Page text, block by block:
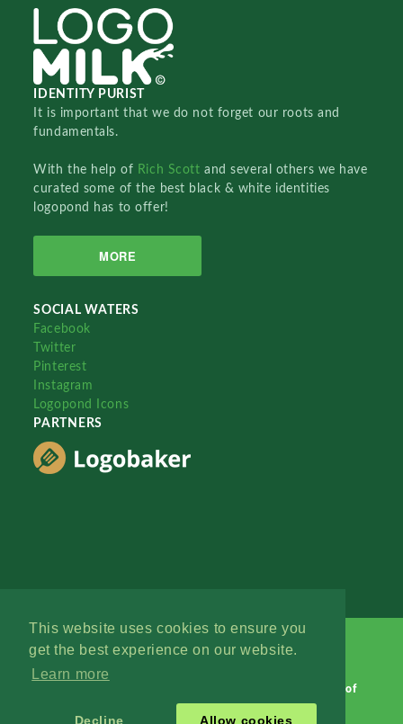
This website uses cookies to ensure you
get the best experience on our website.
Learn more
Decline Allow cookies
IDENTITY PURIST
It is important that we do not forget our roots and
fundamentals.
With the help of Rich Scottand several others we have
curated some of the best black & white identities
logopond has to offer!
MORE
SOCIAL WATERS
Facebook
Twitter
Pinterest
Instagram
Logopond Icons
PARTNERS
Terms of